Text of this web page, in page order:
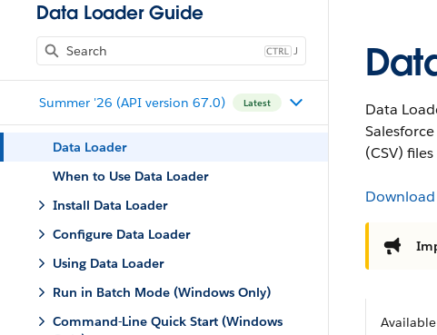
Data Loader Guide
J
Summer '26 (API version 67.0) Latest
Data Loader
When to Use Data Loader
Install Data Loader
Configure Data Loader
Using Data Loader
Run in Batch Mode (Windows Only)
Command-Line Quick Start (Windows
Data
(CSV)
Download